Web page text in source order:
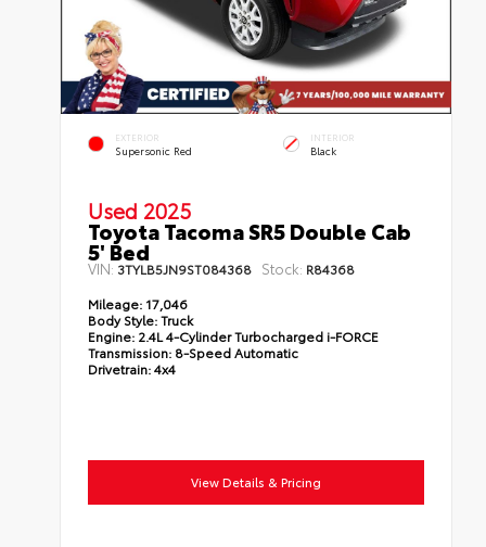
EXTERIOR
Supersonic Red
INTERIOR
Black
Used 2025
Toyota Tacoma SR5 Double Cab
5' Bed
VIN: 3TYLB5JN9ST084368 Stock: R84368
Mileage: 17,046
Body Style:Truck
Engine: 2.4L 4-Cylinder Turbocharged i-FORCE
Transmission: 8-Speed Automatic
Drivetrain:4x4
View Details & Pricing